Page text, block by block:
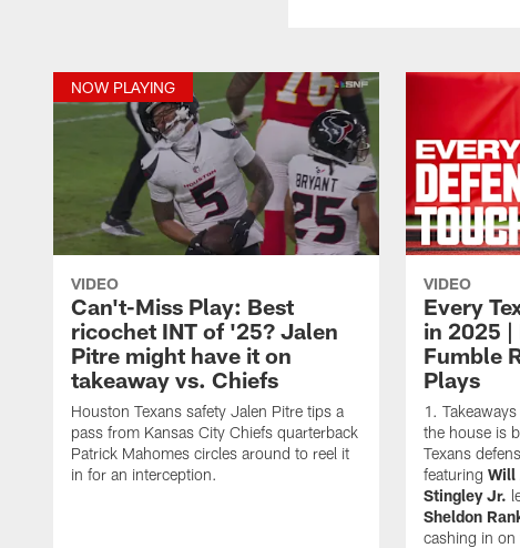
NOW PLAYING
VIDEO
Can't-Miss Play: Best
ricochet INT of '25? Jalen
Pitre might have it on
takeaway vs. Chiefs
Houston Texans safety Jalen Pitre tips a
pass from Kansas City Chiefs quarterback
Patrick Mahomes circles around to reel it
in for an interception.
VIDEO
Every
in 2025 |
Fumble
Plays
the house is
Texans
featuring Will
Stingley Jr.
Sheldon
cashing in